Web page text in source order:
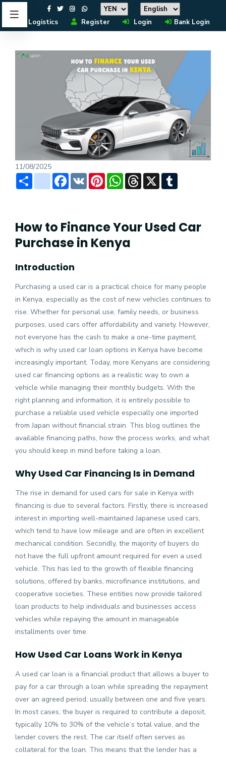
Logistics Register Login Bank Login
11/08/2025
Share instagramFacebook
VK PinterestWhatsAppThreads
X
How to Finance Your Used Car
Purchase in Kenya
Introduction
Purchasing a used car is a practical choice for many people
in Kenya, especially as the cost of new vehicles continues to
rise. Whether for personal use, family needs, or business
purposes, used cars offer affordability and variety. However,
not everyone has the cash to make a one-time payment,
which is why used car loan options in Kenya have become
increasingly important. Today, more Kenyans are considering
used car financing options as a realistic way to own a
vehicle while managing their monthly budgets. With the
right planning and information, it is entirely possible to
purchase a reliable used vehicle especially one imported
from Japan without financial strain. This blog outlines the
available financing paths, how the process works, and what
you should keep in mind before taking a loan.
Why Used Car Financing Is in Demand
The rise in demand for used cars for sale in Kenya with
financing is due to several factors. Firstly, there is increased
interest in importing well-maintained Japanese used cars,
which tend to have low mileage and are often in excellent
mechanical condition. Secondly, the majority of buyers do
not have the full upfront amount required for even a used
vehicle. This has led to the growth of flexible financing
solutions, offered by banks, microfinance institutions, and
cooperative societies. These entities now provide tailored
loan products to help individuals and businesses access
vehicles while repaying the amount in manageable
installments over time.
How Used Car Loans Work in Kenya
A used car loan is a financial product that allows a buyer to
pay for a car through a loan while spreading the repayment
over an agreed period, usually between one and five years.
In most cases, the buyer is required to contribute a deposit,
typically 10% to 30% of the vehicle’s total value, and the
lender covers the rest. The car itself often serves as
collateral for the loan. This means that the lender has a